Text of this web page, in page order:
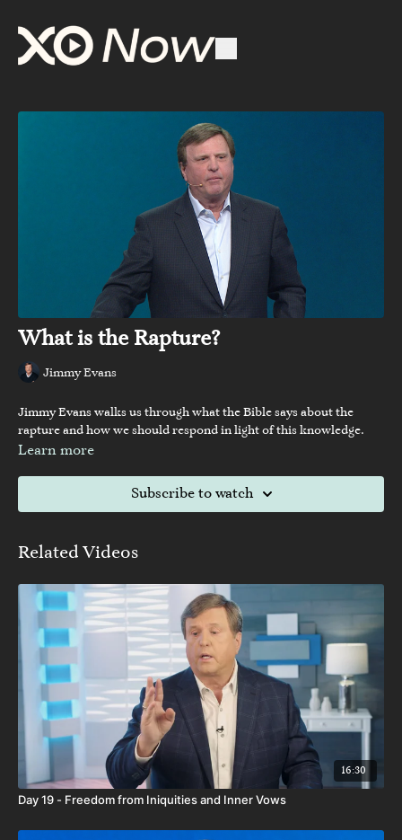
What is the Rapture?
Jimmy Evans
Jimmy Evans walks us through what the Bible says about the
rapture and how we should respond in light of this knowledge.
Learn more
Subscribe to watch
Related Videos
16:30
Day 19 - Freedom from Iniquities and Inner Vows